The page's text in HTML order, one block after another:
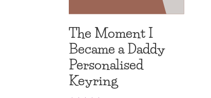
The Moment I
Became a Daddy
Personalised
Keyring